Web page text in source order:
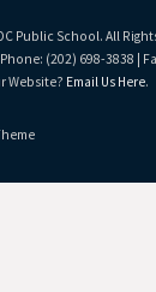
Public School. All
(202) 698-3838 |
Website? Email Us Here.